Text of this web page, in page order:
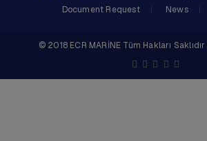
Document Request
News
© 2018 ECR MARİNE Tüm Hakları Saklıdır |